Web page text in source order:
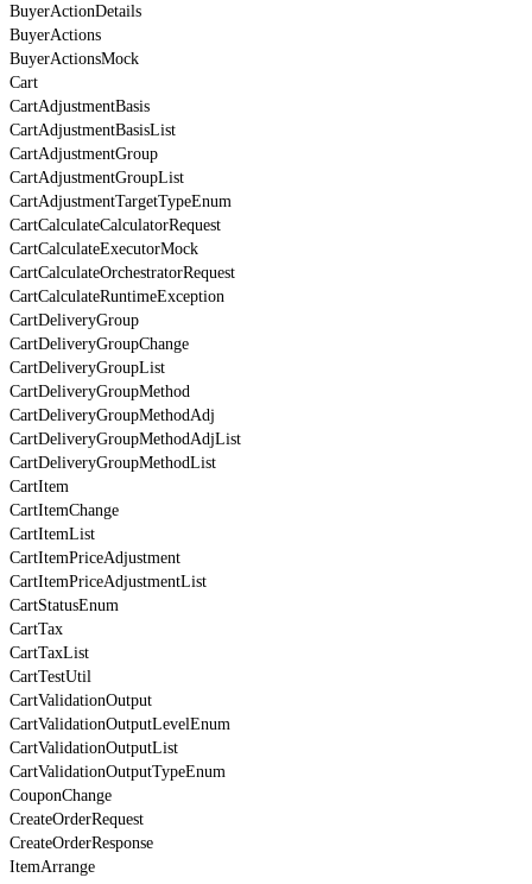
BuyerActionDetails
BuyerActions
BuyerActionsMock
Cart
CartAdjustmentBasis
CartAdjustmentBasisList
CartAdjustmentGroup
CartAdjustmentGroupList
CartAdjustmentTargetTypeEnum
CartCalculateCalculatorRequest
CartCalculateExecutorMock
CartCalculateOrchestratorRequest
CartCalculateRuntimeException
CartDeliveryGroup
CartDeliveryGroupChange
CartDeliveryGroupList
CartDeliveryGroupMethod
CartDeliveryGroupMethodAdj
CartDeliveryGroupMethodAdjList
CartDeliveryGroupMethodList
CartItem
CartItemChange
CartItemList
CartItemPriceAdjustment
CartItemPriceAdjustmentList
CartStatusEnum
CartTax
CartTaxList
CartTestUtil
CartValidationOutput
CartValidationOutputLevelEnum
CartValidationOutputList
CartValidationOutputTypeEnum
CouponChange
CreateOrderRequest
CreateOrderResponse
ItemArrange